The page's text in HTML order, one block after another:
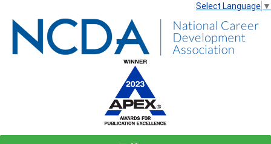
Select Language ▼